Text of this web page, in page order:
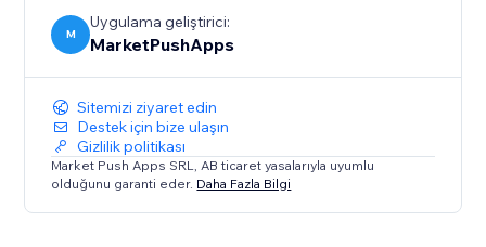
M
Uygulama geliştirici:
MarketPushApps
Sitemizi ziyaret edin
Destek için bize ulaşın
Gizlilik politikası
Market Push Apps SRL, AB ticaret yasalarıyla uyumlu
olduğunu garanti eder. Daha Fazla Bilgi